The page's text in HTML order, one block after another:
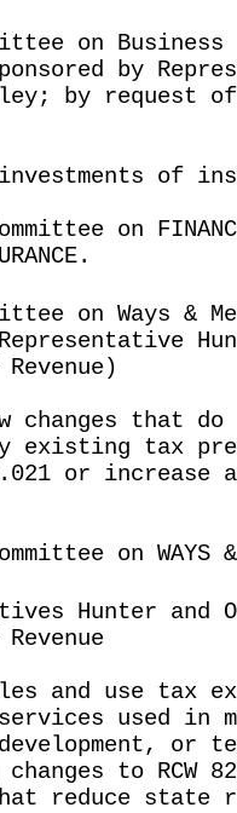
on
by
by request
of
on
on Ways &
changes that
existing tax
or increase
on WAYS &
Hunter
and use tax
used in
or
to RCW
reduce state